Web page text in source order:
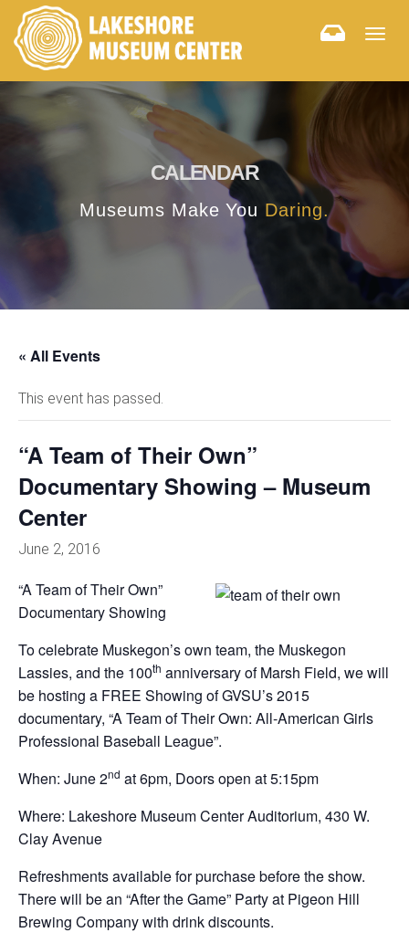
CALENDAR
Museums Make You Daring.
« All Events
This event has passed.
“A Team of Their Own”
Documentary Showing – Museum
Center
June 2, 2016
“A Team of Their Own”
Documentary Showing
To celebrate Muskegon’s own team, the Muskegon
Lassies, and the 100th anniversary of Marsh Field, we will
be hosting a FREE Showing of GVSU’s 2015
documentary, “A Team of Their Own: All-American Girls
Professional Baseball League”.
When: June 2nd at 6pm, Doors open at 5:15pm
Where: Lakeshore Museum Center Auditorium, 430 W.
Clay Avenue
Refreshments available for purchase before the show.
There will be an “After the Game” Party at Pigeon Hill
Brewing Company with drink discounts.